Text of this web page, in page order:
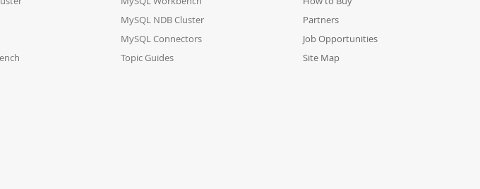
MySQL NDB Cluster
MySQL Connectors
Topic Guides
Partners
Job Opportunities
Site Map